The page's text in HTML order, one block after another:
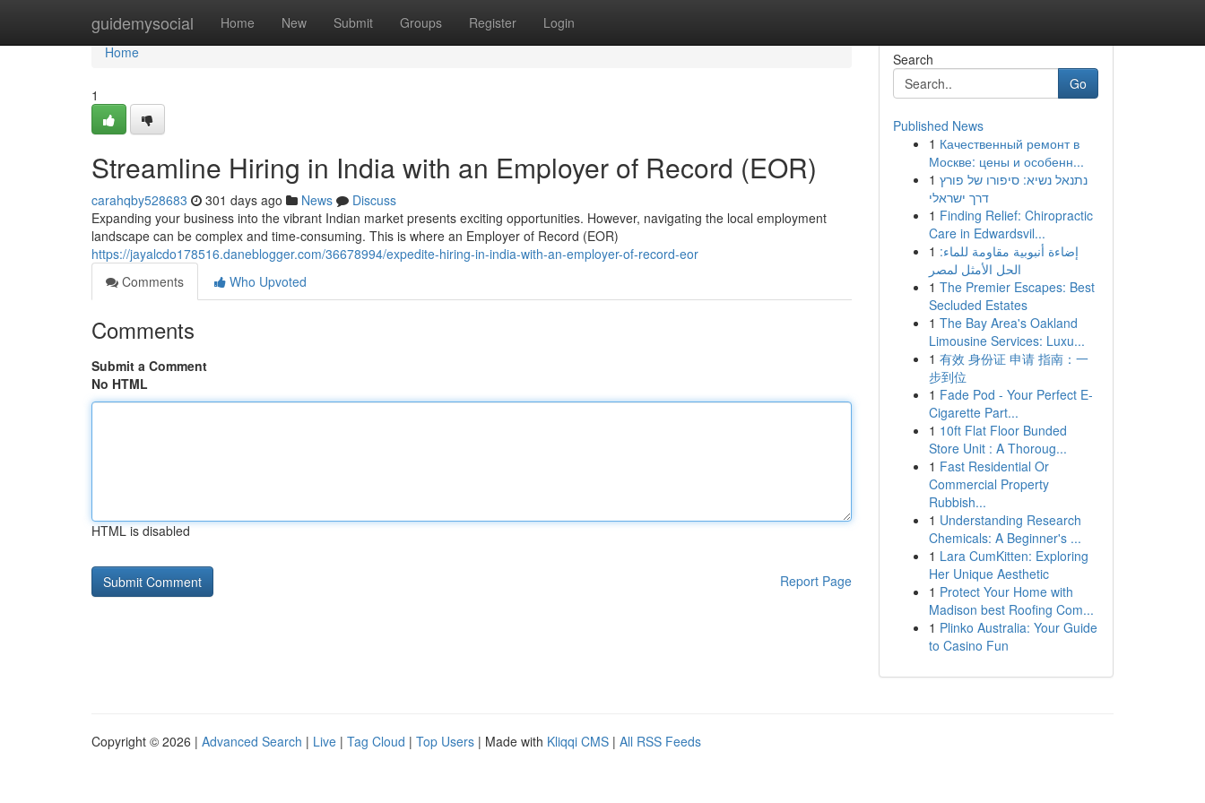
guidemysocial Home New Submit Groups Register Login
Home
Home
1
Streamline Hiring in India with an Employer of Record (EOR)
carahqby528683 301 days ago News
Discuss
Expanding your business into the vibrant Indian market presents exciting opportunities. However, navigating the local employment
landscape can be complex and time-consuming. This is where an Employer of Record (EOR)
https://jayalcdo178516.daneblogger.com/36678994/expedite-hiring-in-india-with-an-employer-of-record-eor
Comments
Who Upvoted
Comments
Submit a Comment
No HTML
HTML is disabled
Report Page
Search
Go
Published News
1 Качественный ремонт в
Москве: цены и особенн...
1 נתנאל נשיא: סיפורו של פורץ
דרך ישראלי
1 Finding Relief: Chiropractic
Care in Edwardsvil...
1 إضاءة أنبوبية مقاومة للماء:
الحل الأمثل لمصر
1 The Premier Escapes: Best
Secluded Estates
1 The Bay Area's Oakland
Limousine Services: Luxu...
1 有效 身份证 申请 指南：一
步到位
1 Fade Pod - Your Perfect E-
Cigarette Part...
1 10ft Flat Floor Bunded
Store Unit : A Thoroug...
1 Fast Residential Or
Commercial Property
Rubbish...
1 Understanding Research
Chemicals: A Beginner's ...
1 Lara CumKitten: Exploring
Her Unique Aesthetic
1 Protect Your Home with
Madison best Roofing Com...
1 Plinko Australia: Your Guide
to Casino Fun
Copyright © 2026 | Advanced Search | Live | Tag Cloud | Top Users | Made with Kliqqi CMS | All RSS Feeds